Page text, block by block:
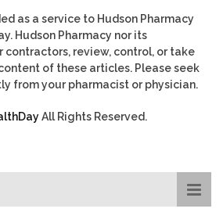
as a service to Hudson Pharmacy
Hudson Pharmacy nor its
contractors, review, control, or take
of these articles. Please seek
from your pharmacist or physician.
All Rights Reserved.